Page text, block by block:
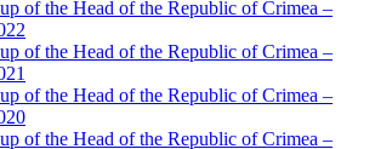
of the Head of the Republic of Crimea –
of the Head of the Republic of Crimea –
of the Head of the Republic of Crimea –
of the Head of the Republic of Crimea –